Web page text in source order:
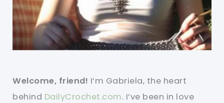
Welcome, friend! I’m Gabriela, the heart
behind DailyCrochet.com. I’ve been in love